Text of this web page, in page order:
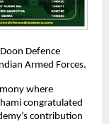
Defence
Armed Forces.
where
congratulated
contribution